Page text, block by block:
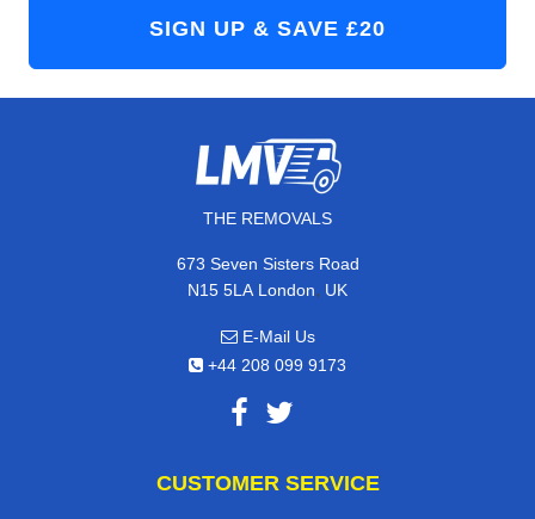
THE REMOVALS
673 Seven Sisters Road
N15 5LA London, UK
E-Mail Us
+44 208 099 9173
CUSTOMER SERVICE